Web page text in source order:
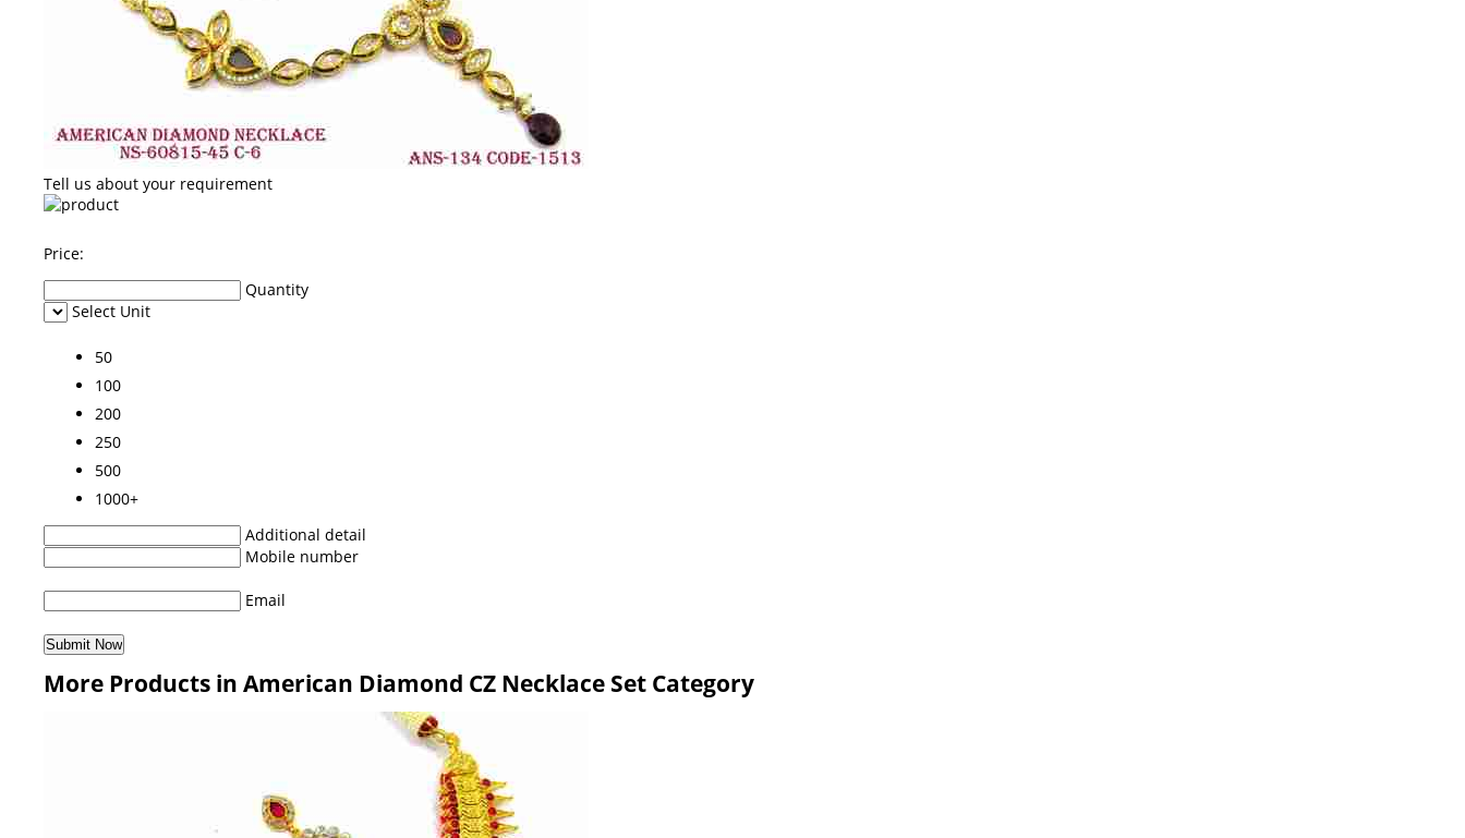
Tell us about your requirement
Price:
Quantity
Select Unit
50
100
200
250
500
1000+
Additional detail
Mobile number
Email
More Products in American Diamond CZ Necklace Set Category